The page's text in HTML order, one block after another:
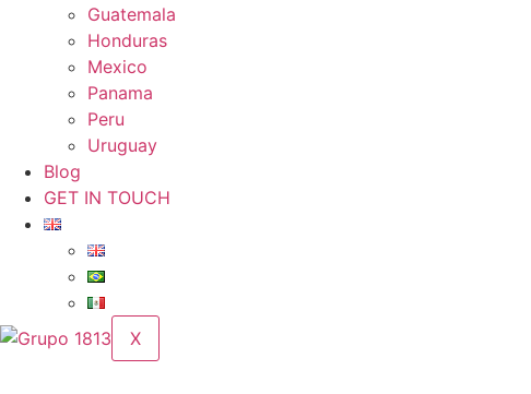
Guatemala
Honduras
Mexico
Panama
Peru
Uruguay
Blog
GET IN TOUCH
X